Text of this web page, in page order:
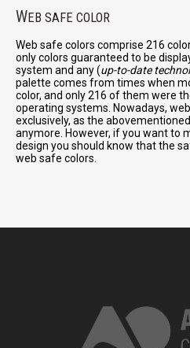
WEB SAFE COLOR
Web safe colors comprise 216
only colors guaranteed to be
system and any (up-to-date
palette comes from times when
color, and only 216 of them were
operating systems. Nowadays,
exclusively, as the
anymore. However, if you want to
design you should know that the
web safe colors.